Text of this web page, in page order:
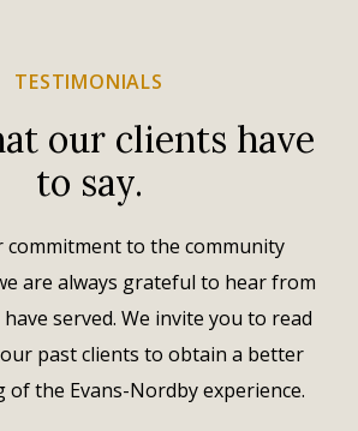
TESTIMONIALS
our clients have
to say.
commitment to the community
are always grateful to hear from
served. We invite you to read
past clients to obtain a better
of the Evans-Nordby experience.